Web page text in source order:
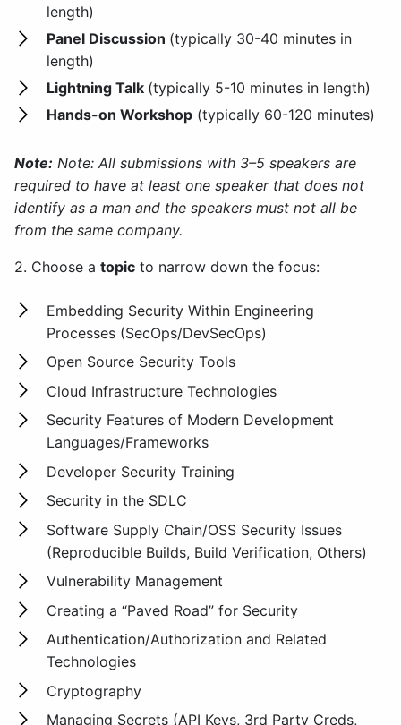
length)
Panel Discussion (typically 30-40 minutes in
length)
Lightning Talk (typically 5-10 minutes in length)
Hands-on Workshop (typically 60-120 minutes)
Note: Note: All submissions with 3–5 speakers are
required to have at least one speaker that does not
identify as a man and the speakers must not all be
from the same company.
2. Choose a topic to narrow down the focus:
Embedding Security Within Engineering
Processes (SecOps/DevSecOps)
Open Source Security Tools
Cloud Infrastructure Technologies
Security Features of Modern Development
Languages/Frameworks
Developer Security Training
Security in the SDLC
Software Supply Chain/OSS Security Issues
(Reproducible Builds, Build Verification, Others)
Vulnerability Management
Creating a “Paved Road” for Security
Authentication/Authorization and Related
Technologies
Cryptography
Managing Secrets (API Keys, 3rd Party Creds,